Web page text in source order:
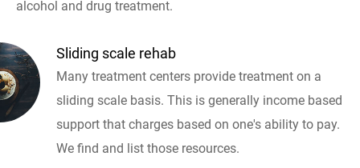
alcohol and drug treatment.
Sliding scale rehab
Many treatment centers provide treatment on a
sliding scale basis. This is generally income based
support that charges based on one's ability to pay.
We find and list those resources.